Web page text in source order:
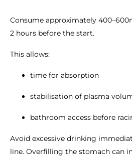
Consume approximately
2 hours before the start.
This allows:
time for absorption
stabilisation of plasma
bathroom access before
Avoid excessive drinking
line. Overfilling the stomach can